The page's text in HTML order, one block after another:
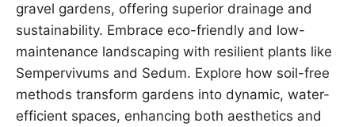
gravel gardens, offering superior drainage and
sustainability. Embrace eco-friendly and low-
maintenance landscaping with resilient plants like
Sempervivums and Sedum. Explore how soil-free
methods transform gardens into dynamic, water-
efficient spaces, enhancing both aesthetics and